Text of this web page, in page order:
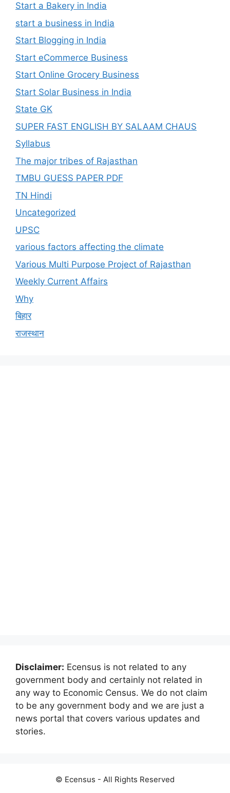
Start a Bakery in India
start a business in India
Start Blogging in India
Start eCommerce Business
Start Online Grocery Business
Start Solar Business in India
State GK
SUPER FAST ENGLISH BY SALAAM CHAUS
Syllabus
The major tribes of Rajasthan
TMBU GUESS PAPER PDF
TN Hindi
Uncategorized
UPSC
various factors affecting the climate
Various Multi Purpose Project of Rajasthan
Weekly Current Affairs
Why
बिहार
राजस्थान
Disclaimer: Ecensus is not related to any
government body and certainly not related in
any way to Economic Census. We do not claim
to be any government body and we are just a
news portal that covers various updates and
stories.
© Ecensus - All Rights Reserved